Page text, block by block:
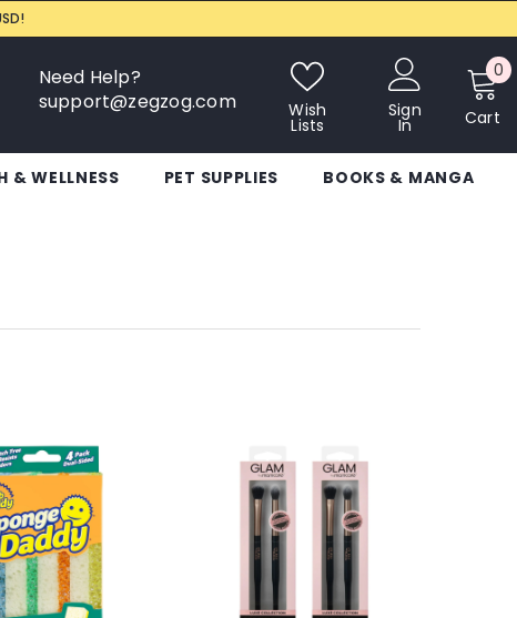
Need Help?
support@zegzog.com
Wish
Lists
Sign
In Cart
0 0
& WELLNESS PET SUPPLIES
BOOKS & MANGA